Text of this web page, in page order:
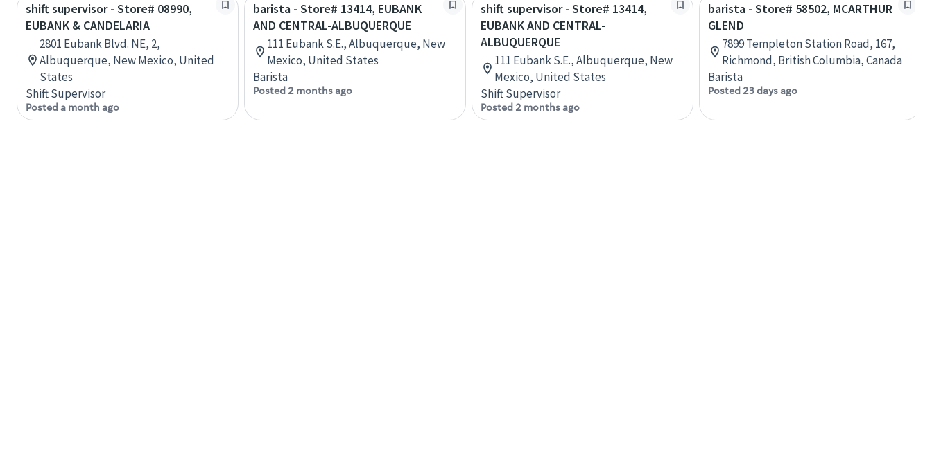
shift supervisor - Store# 08990,
EUBANK & CANDELARIA
2801 Eubank Blvd. NE, 2,
Albuquerque, New Mexico, United
States
Shift Supervisor
Posted a month ago
barista - Store# 13414, EUBANK
AND CENTRAL-ALBUQUERQUE
111 Eubank S.E., Albuquerque, New
Mexico, United States
Barista
Posted 2 months ago
shift supervisor - Store# 13414,
EUBANK AND CENTRAL-
ALBUQUERQUE
111 Eubank S.E., Albuquerque, New
Mexico, United States
Shift Supervisor
Posted 2 months ago
barista - Store# 58502, MCARTHUR
GLEND
7899 Templeton Station Road, 167,
Richmond, British Columbia, Canada
Barista
Posted 23 days ago